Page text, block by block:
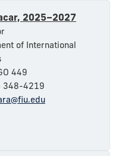
2025–2027
of International
449
348-4219